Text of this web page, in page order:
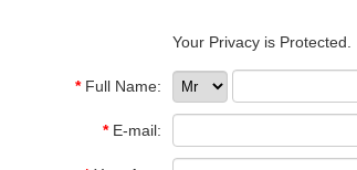
Your Privacy is Protected.
*Full Name:
*E-mail: